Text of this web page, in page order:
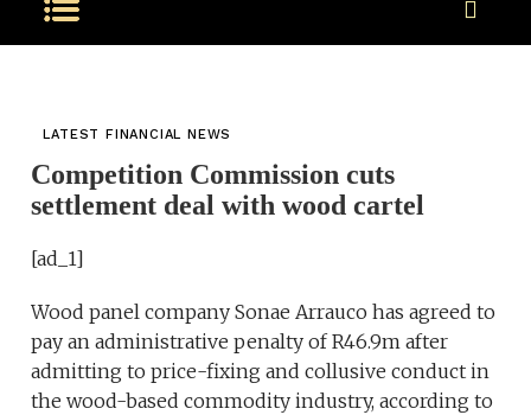
LATEST FINANCIAL NEWS
Competition Commission cuts
settlement deal with wood cartel
[ad_1]
Wood panel company Sonae Arrauco has agreed to
pay an administrative penalty of R46.9m after
admitting to price-fixing and collusive conduct in
the wood-based commodity industry, according to